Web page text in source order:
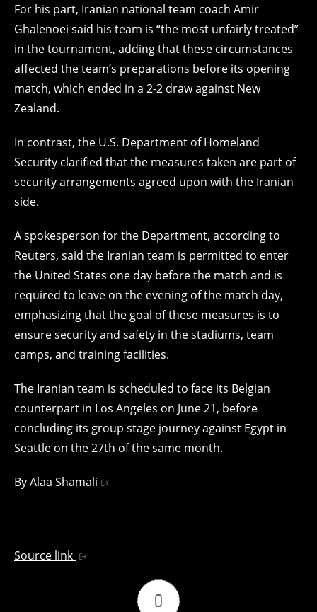
For his part, Iranian national team coach Amir
Ghalenoei said his team is “the most unfairly treated”
in the tournament, adding that these circumstances
affected the team’s preparations before its opening
match, which ended in a 2-2 draw against New
Zealand.
In contrast, the U.S. Department of Homeland
Security clarified that the measures taken are part of
security arrangements agreed upon with the Iranian
side.
A spokesperson for the Department, according to
Reuters, said the Iranian team is permitted to enter
the United States one day before the match and is
required to leave on the evening of the match day,
emphasizing that the goal of these measures is to
ensure security and safety in the stadiums, team
camps, and training facilities.
The Iranian team is scheduled to face its Belgian
counterpart in Los Angeles on June 21, before
concluding its group stage journey against Egypt in
Seattle on the 27th of the same month.
ByAlaa Shamali
Source link
0